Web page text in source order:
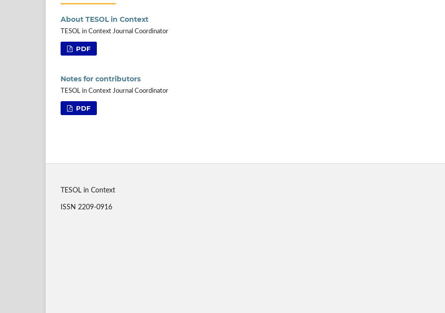
About TESOL in Context
TESOL in Context Journal Coordinator
PDF
Notes for contributors
TESOL in Context Journal Coordinator
PDF
TESOL in Context
ISSN 2209-0916